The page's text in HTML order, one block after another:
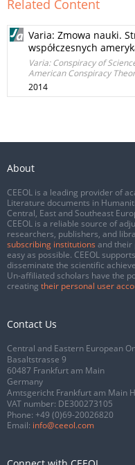
Related Content
Varia: Zmowa nauki.
współczesnych
Varia: Conspiracy of
American Conspiracy
2014
About
CEEOL is a leading provider of
Literature documents in
Central, East and Southeast
CEEOL is a reliable source of
researchers, publishers, and
subscribing institutions and their
easy as possible. CEEOL supports
disseminate the scientific
Un-affiliated scholars have the
creating their personal user
Contact Us
Central and Eastern European
Basaltstrasse 9
60487 Frankfurt am Main
Germany
Amtsgericht Frankfurt am Main
VAT number: DE300273105
Phone: +49 (0)69-20026820
Email: info@ceeol.com